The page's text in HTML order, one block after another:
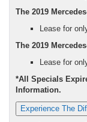
The 2019
Lease for
The 2019
Lease for
*All Specials
Information.
Experience The